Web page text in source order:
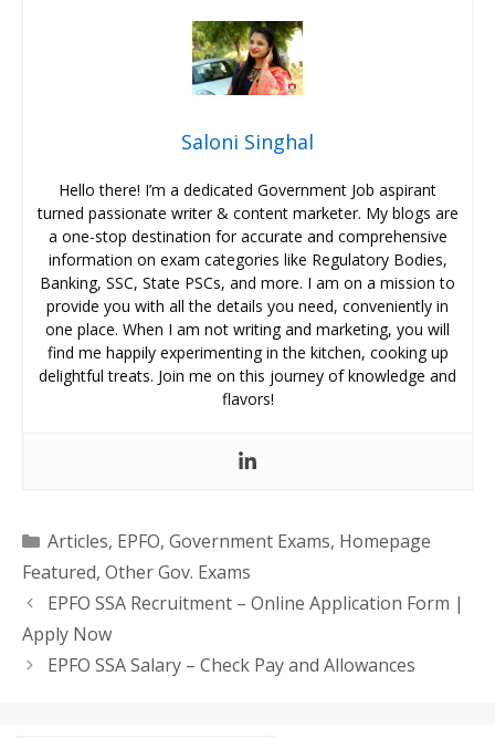
Saloni Singhal
Hello there! I’m a dedicated Government Job aspirant
turned passionate writer & content marketer. My blogs are
a one-stop destination for accurate and comprehensive
information on exam categories like Regulatory Bodies,
Banking, SSC, State PSCs, and more. I am on a mission to
provide you with all the details you need, conveniently in
one place. When I am not writing and marketing, you will
find me happily experimenting in the kitchen, cooking up
delightful treats. Join me on this journey of knowledge and
flavors!
Categories
Articles, EPFO, Government Exams, Homepage
Featured, Other Gov. Exams
EPFO SSA Recruitment – Online Application Form |
Apply Now
EPFO SSA Salary – Check Pay and Allowances